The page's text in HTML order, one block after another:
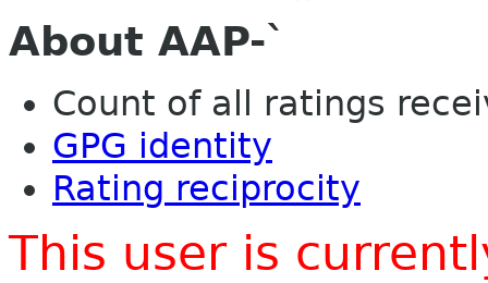
About AAP-`
Count of all ratings
GPG identity
Rating reciprocity
This user is